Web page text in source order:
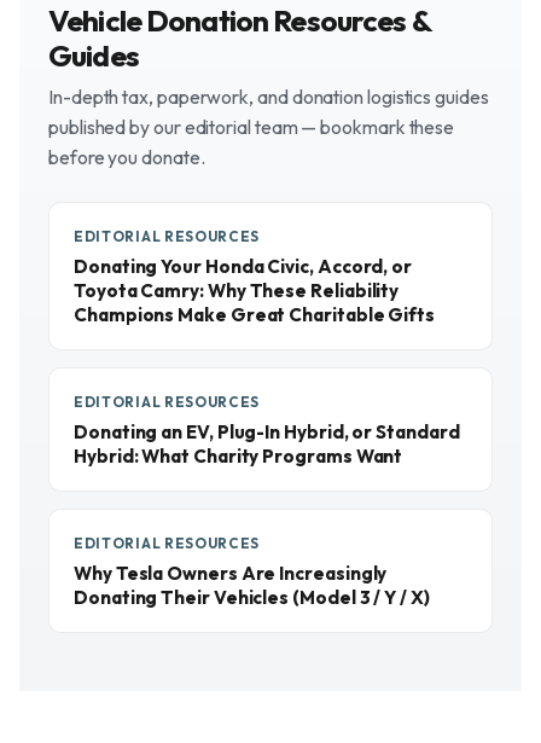
Vehicle Donation Resources &
Guides
In-depth tax, paperwork, and donation logistics guides
published by our editorial team — bookmark these
before you donate.
EDITORIAL RESOURCES
Donating Your Honda Civic, Accord, or
Toyota Camry: Why These Reliability
Champions Make Great Charitable Gifts
EDITORIAL RESOURCES
Donating an EV, Plug-In Hybrid, or Standard
Hybrid: What Charity Programs Want
EDITORIAL RESOURCES
Why Tesla Owners Are Increasingly
Donating Their Vehicles (Model 3 / Y / X)